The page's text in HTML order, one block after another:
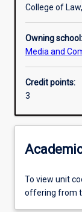
Additional
College of
Owning school:
Media and
Credit points:
3
To view unit
offering from